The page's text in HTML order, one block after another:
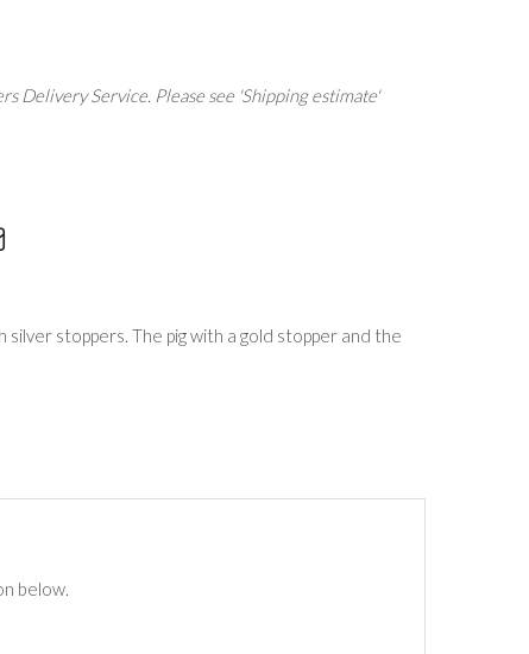
Delivery Service. Please see 'Shipping estimate'
silver stoppers. The pig with a gold stopper and the
below.